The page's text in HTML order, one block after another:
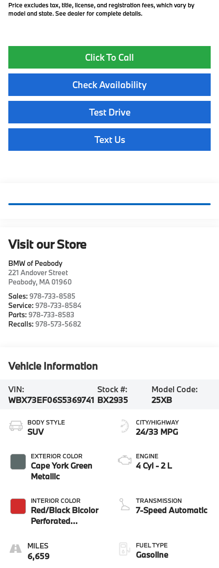
Price excludes tax, title, license, and registration fees, which vary by
model and state. See dealer for complete details.
Click To Call
Check Availability
Test Drive
Text Us
Visit our Store
BMW of Peabody
221 Andover Street
Peabody, MA 01960
Sales: 978-733-8585
Service: 978-733-8584
Parts: 978-733-8583
Recalls: 978-573-5682
Vehicle Information
VIN:
WBX73EF06S5369741
Stock #:
BX2935
Model Code:
25XB
BODY STYLE
SUV
EXTERIOR COLOR
Cape York Green
Metallic
INTERIOR COLOR
Red/Black Bicolor
Perforated
6,659
CITY/HIGHWAY
24/33 MPG
ENGINE
4 Cyl - 2 L
TRANSMISSION
7-Speed Automatic
FUEL TYPE
Gasoline